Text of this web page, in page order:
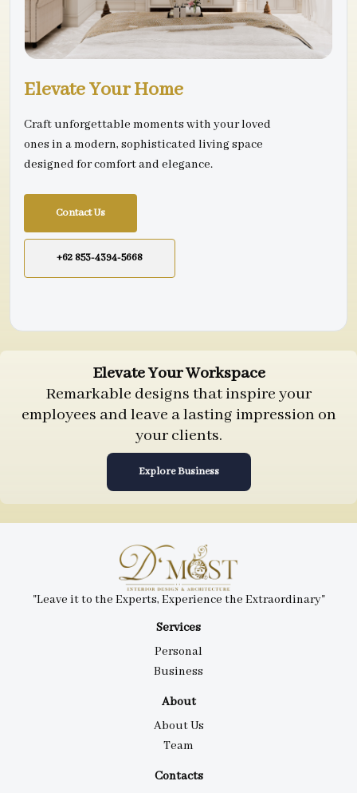
Elevate Your Home
Craft unforgettable moments with your loved
ones in a modern, sophisticated living space
designed for comfort and elegance.
Contact Us
+62 853-4394-5668
Elevate Your Workspace
Remarkable designs that inspire your
employees and leave a lasting impression on
your clients.
Explore Business
Services
Personal
Business
About
About Us
Team
Contacts
"Leave it to the Experts, Experience the Extraordinary"